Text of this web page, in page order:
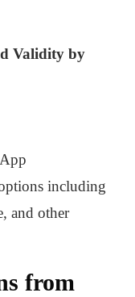
Validity by
including
and other
from